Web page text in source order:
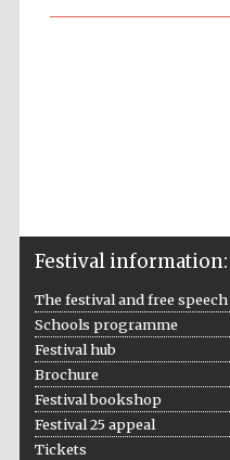
Festival information:
The festival and free speech
Schools programme
Festival hub
Brochure
Festival bookshop
Festival 25 appeal
Tickets